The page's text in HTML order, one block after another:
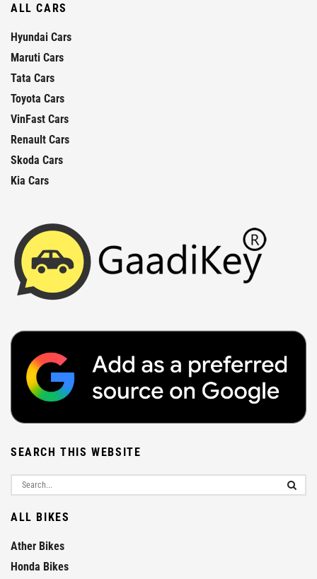
ALL CARS
Hyundai Cars
Maruti Cars
Tata Cars
Toyota Cars
VinFast Cars
Renault Cars
Skoda Cars
Kia Cars
SEARCH THIS WEBSITE
ALL BIKES
Ather Bikes
Honda Bikes